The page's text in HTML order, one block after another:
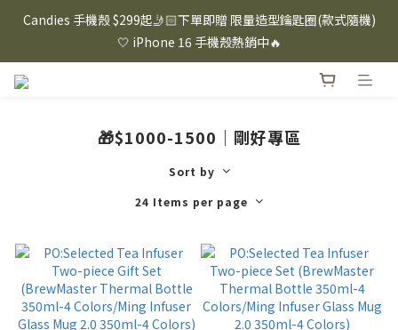
⸜ 8/1-8/31 ⸝  88購物節｜下單滿$1600折$100 / 滿$2200折$200 /
滿$3000折$300 (排除Hazuki及EspressoTokyo)
Candies 手機殼 $299起🤳🏻下單即贈 限量造型鑰匙圈(款式隨機)
🤍 iPhone 16 手機殼熱銷中🔥
⸜ 8/1-8/31 ⸝  88購物節｜下單滿$1600折$100 / 滿$2200折$200 /
🎁$1000-1500｜剛好專區
Sort by
24 Items per page